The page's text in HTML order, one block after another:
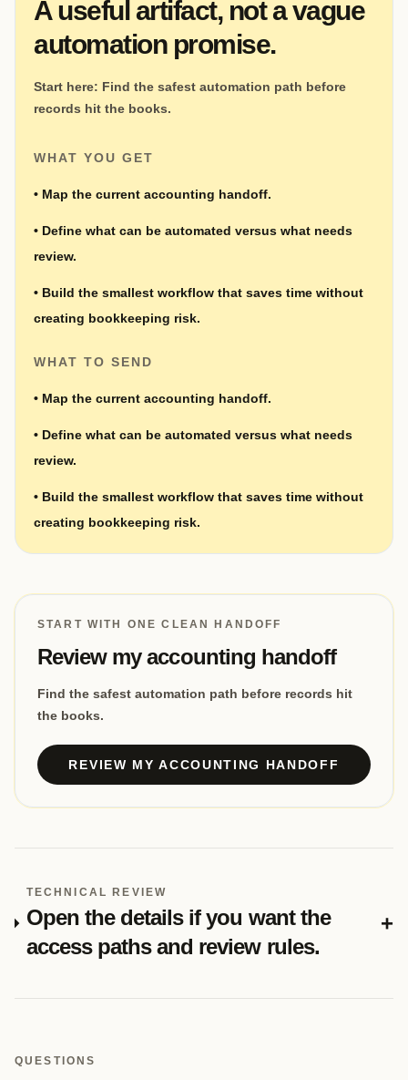
A useful artifact, not a vague
automation promise.
Start here: Find the safest automation path before
records hit the books.
WHAT YOU GET
• Map the current accounting handoff.
• Define what can be automated versus what needs
review.
• Build the smallest workflow that saves time without
creating bookkeeping risk.
WHAT TO SEND
• Map the current accounting handoff.
• Define what can be automated versus what needs
review.
• Build the smallest workflow that saves time without
creating bookkeeping risk.
START WITH ONE CLEAN HANDOFF
Review my accounting handoff
Find the safest automation path before records hit
the books.
REVIEW MY ACCOUNTING HANDOFF
TECHNICAL REVIEW
Open the details if you want the
access paths and review rules.
+
QUESTIONS